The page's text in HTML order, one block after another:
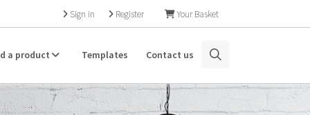
Your Basket
Register
Sign in
a product Templates Contact us